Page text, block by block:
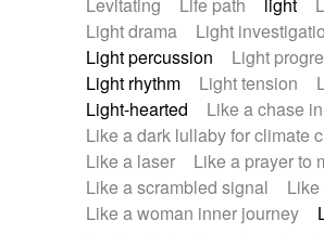
Light drama
Light
Light percussion
Light
Light rhythm
Light tension
Light-hearted
Like a chase
Like a dark lullaby for climate
Like a laser
Like a prayer to
Like a scrambled signal
Like a woman inner journey